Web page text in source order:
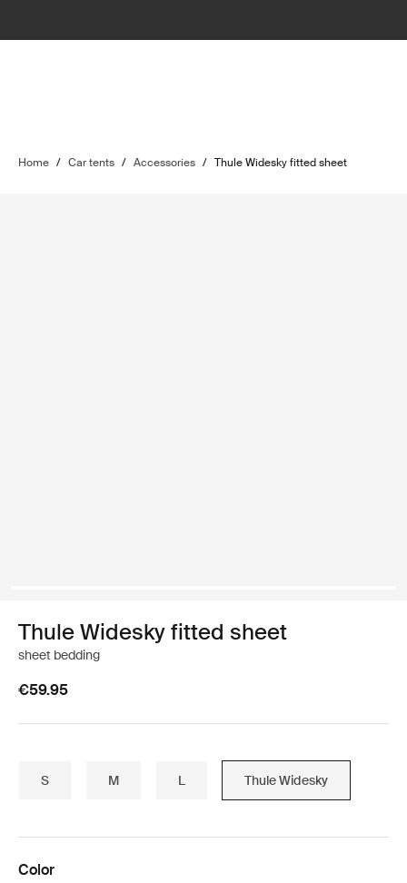
Home / Car tents / Accessories / Thule Widesky fitted sheet
Thule Widesky fitted sheet
sheet bedding
€59.95
S M L Thule Widesky
Color